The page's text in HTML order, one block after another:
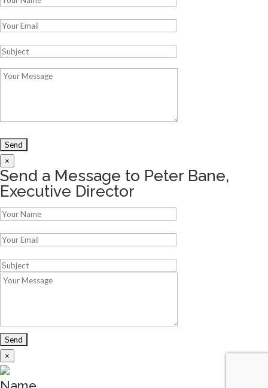
×
Send a Message to Peter Bane,
Executive Director
×